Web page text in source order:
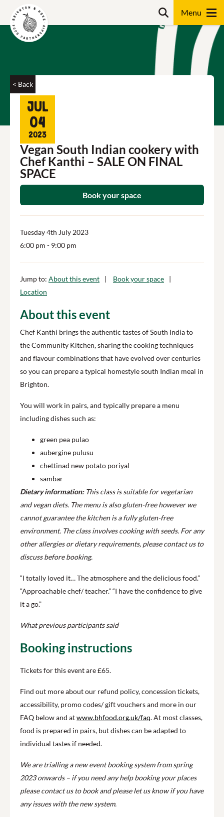
< Back
Jul
04
2023
Vegan South Indian cookery with
Chef Kanthi – SALE ON FINAL
SPACE
Book your space
Tuesday 4th July 2023
6:00 pm - 9:00 pm
Jump to: About this event
Book your space
Location
About this event
Chef Kanthi brings the authentic tastes of South India to
the Community Kitchen, sharing the cooking techniques
and flavour combinations that have evolved over centuries
so you can prepare a typical homestyle south Indian meal in
Brighton.
You will work in pairs, and typically prepare a menu
including dishes such as:
green pea pulao
aubergine pulusu
chettinad new potato poriyal
sambar
Dietary information:This class is suitable for vegetarian
and vegan diets. The menu is also gluten-free however we
cannot guarantee the kitchen is a fully gluten-free
environment. The class involves cooking with seeds. For any
other allergies or dietary requirements, please contact us to
discuss before booking.
“I totally loved it… The atmosphere and the delicious food.”
“Approachable chef/ teacher.” “I have the confidence to give
it a go.”
What previous participants said
Booking instructions
Tickets for this event are £65.
Find out more about our refund policy, concession tickets,
accessibility, promo codes/ gift vouchers and more in our
FAQ below and atwww.bhfood.org.uk/faq. At most classes,
food is prepared in pairs, but dishes can be adapted to
individual tastes if needed.
We are trialling a new event booking system from spring
2023 onwards – if you need any help booking your places
please contact us to book and please let us know if you have
any issues with the new system.
Search